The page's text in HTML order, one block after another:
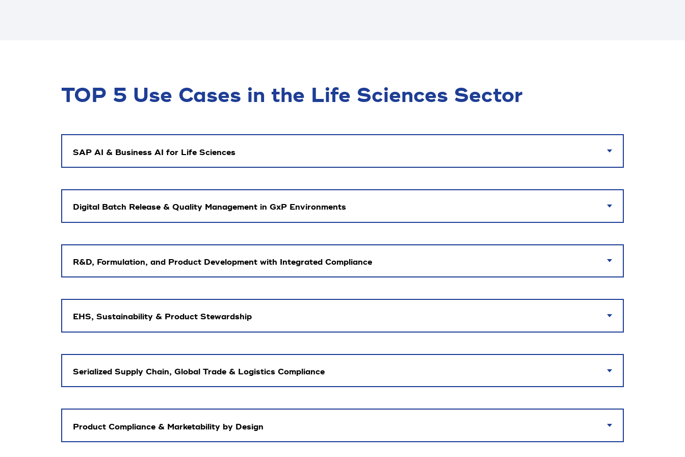
TOP 5 Use Cases in the Life Sciences Sector
SAP AI & Business AI for Life Sciences
Digital Batch Release & Quality Management in GxP Environments
R&D, Formulation, and Product Development with Integrated Compliance
EHS, Sustainability & Product Stewardship
Serialized Supply Chain, Global Trade & Logistics Compliance
Product Compliance & Marketability by Design